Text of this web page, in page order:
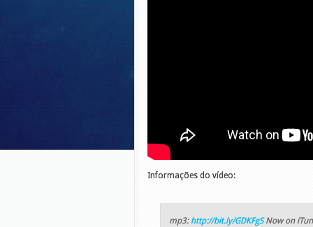
Informações do vídeo:
mp3: http://bit.ly/GDKFgSNow on